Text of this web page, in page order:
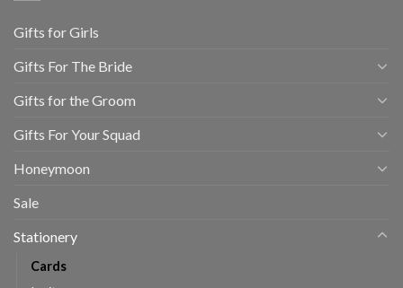
Gifts for Girls
Gifts For The Bride
Gifts for the Groom
Gifts For Your Squad
Honeymoon
Sale
Stationery
Cards